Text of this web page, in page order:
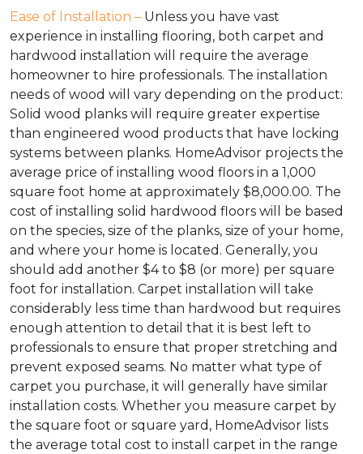
Ease of Installation – Unless you have vast
experience in installing flooring, both carpet and
hardwood installation will require the average
homeowner to hire professionals. The installation
needs of wood will vary depending on the product:
Solid wood planks will require greater expertise
than engineered wood products that have locking
systems between planks. HomeAdvisor projects the
average price of installing wood floors in a 1,000
square foot home at approximately $8,000.00. The
cost of installing solid hardwood floors will be based
on the species, size of the planks, size of your home,
and where your home is located. Generally, you
should add another $4 to $8 (or more) per square
foot for installation. Carpet installation will take
considerably less time than hardwood but requires
enough attention to detail that it is best left to
professionals to ensure that proper stretching and
prevent exposed seams. No matter what type of
carpet you purchase, it will generally have similar
installation costs. Whether you measure carpet by
the square foot or square yard, HomeAdvisor lists
the average total cost to install carpet in the range